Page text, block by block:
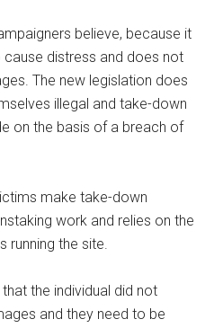
believe, because it
distress and does not
The new legislation does
illegal and take-down
on the basis of a breach of
make take-down
work and relies on the
running the site.
that the individual did not
and they need to be